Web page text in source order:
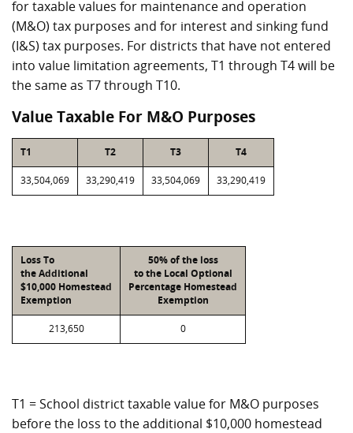
for taxable values for maintenance and operation
(M&O) tax purposes and for interest and sinking fund
(I&S) tax purposes. For districts that have not entered
into value limitation agreements, T1 through T4 will be
the same as T7 through T10.
Value Taxable For M&O Purposes
T1 T2 T3 T4
33,504,069 33,290,419 33,504,069 33,290,419
Loss To
the Additional
$10,000 Homestead
Exemption
50% of the loss
to the Local Optional
Percentage Homestead
Exemption
213,650 0
T1 = School district taxable value for M&O purposes
before the loss to the additional $10,000 homestead